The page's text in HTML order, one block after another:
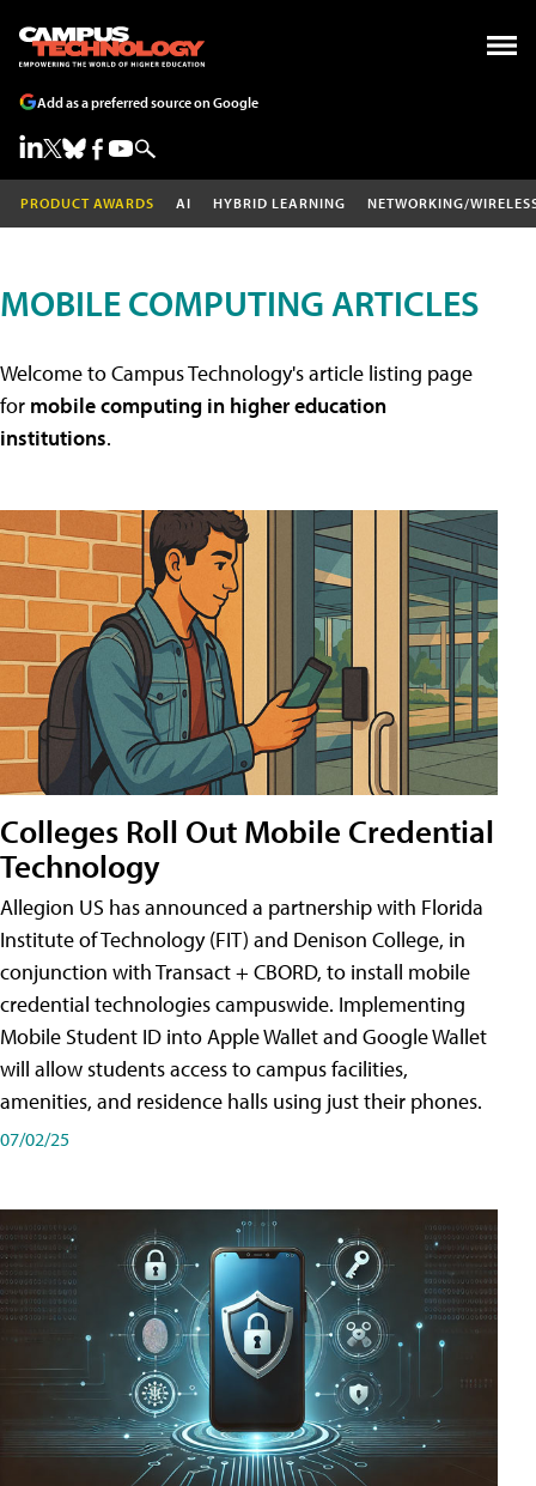
Add as a preferred source on Google
PRODUCT AWARDS AI HYBRID LEARNING NETWORKING/
MOBILE COMPUTING ARTICLES
Welcome to Campus Technology's article listing page
for mobile computing in higher education
institutions.
Colleges Roll Out Mobile Credential
Technology
Allegion US has announced a partnership with Florida
Institute of Technology (FIT) and Denison College, in
conjunction with Transact + CBORD, to install mobile
credential technologies campuswide. Implementing
Mobile Student ID into Apple Wallet and Google Wallet
will allow students access to campus facilities,
amenities, and residence halls using just their phones.
07/02/25